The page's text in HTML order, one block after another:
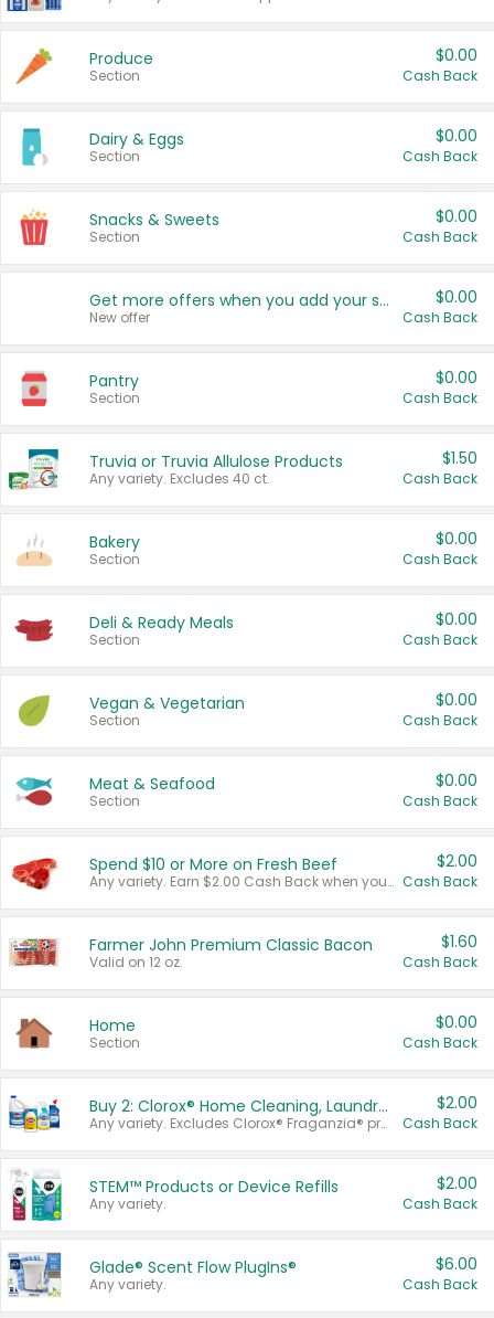
Produce
Section
$0.00
Cash Back
Dairy & Eggs
Section
$0.00
Cash Back
Snacks & Sweets
Section
$0.00
Cash Back
Get more offers when you add your state!
New offer
$0.00
Cash Back
Pantry
Section
$0.00
Cash Back
Truvia or Truvia Allulose Products
Any variety. Excludes 40 ct.
$1.50
Cash Back
Bakery
Section
$0.00
Cash Back
Deli & Ready Meals
Section
$0.00
Cash Back
Vegan & Vegetarian
Section
$0.00
Cash Back
Meat & Seafood
Section
$0.00
Cash Back
Spend $10 or More on Fresh Beef
Any variety. Earn $2.00 Cash Back when you spend $10 or more before tax and after discounts and coupons in one transaction.
$2.00
Cash Back
Farmer John Premium Classic Bacon
Valid on 12 oz.
$1.60
Cash Back
Home
Section
$0.00
Cash Back
Buy 2: Clorox® Home Cleaning, Laundry, Pine-Sol®, Liquid-Plumr, or Formula 409 Products
Any variety. Excludes Clorox® Fraganzia® products, trial and travel sizes, tools, & textiles. Items must appear on the same receipt.
$2.00
Cash Back
STEM™ Products or Device Refills
Any variety.
$2.00
Cash Back
Glade® Scent Flow PlugIns®
Any variety.
$6.00
Cash Back